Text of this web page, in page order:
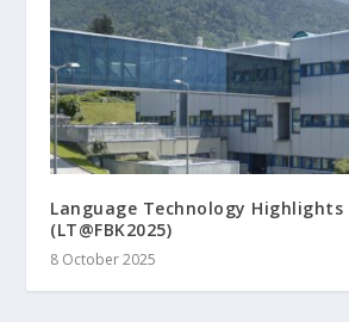
Language Technology Highlights
(LT@FBK2025)
8 October 2025